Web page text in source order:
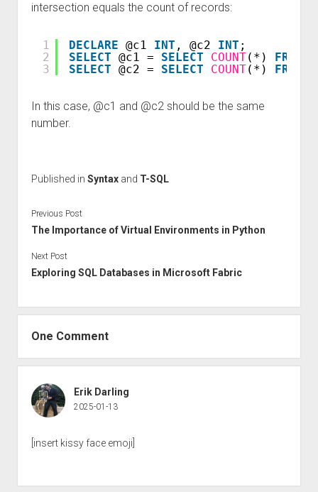
intersection equals the count of records:
1
2
3
DECLARE @c1 INT , @c2 INT ;
SELECT @c1 = SELECT COUNT(*) FROM
SELECT @c2 = SELECT COUNT(*) FROM
In this case, @c1 and @c2 should be the same
number.
Published in Syntaxand T-SQL
Previous Post
The Importance of Virtual Environments in Python
Next Post
Exploring SQL Databases in Microsoft Fabric
One Comment
Erik Darling
2025-01-13
[insert kissy face emoji]